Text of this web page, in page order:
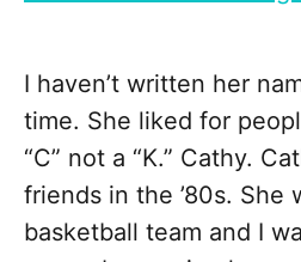
I haven’t written her
time. She liked for
“C” not a “K.” Cathy.
friends in the ’80s. She
basketball team and I